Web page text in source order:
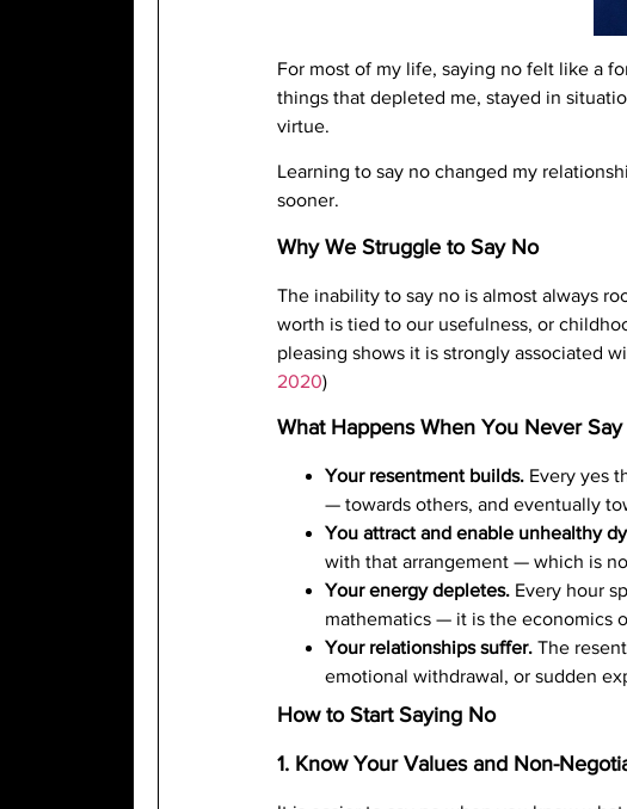
For most of my life, saying no felt like a
things that depleted me, stayed in
virtue.
Learning to say no changed my
sooner.
Why We Struggle to Say No
The inability to say no is almost always
worth is tied to our usefulness, or
pleasing shows it is strongly associated
2020)
What Happens When You Never
Your resentment builds. Every yes
— towards others, and eventually
You attract and enable unhealthy
with that arrangement — which is
Your energy depletes. Every hour
mathematics — it is the economics
Your relationships suffer. The
emotional withdrawal, or sudden
How to Start Saying No
1. Know Your Values and Non-